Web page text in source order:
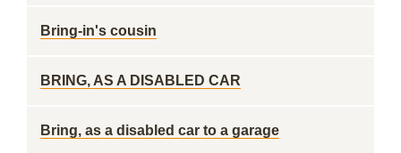
Bring-in's cousin
BRING, AS A DISABLED CAR
Bring, as a disabled car to a garage